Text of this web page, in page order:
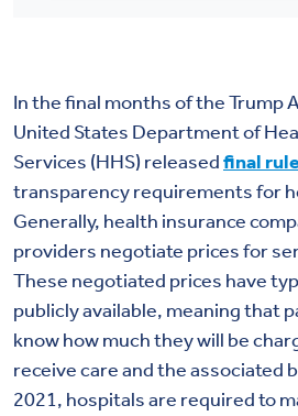
In the final months of the Trump
United States Department of
Services (HHS) releasedfinal
transparency requirements for
Generally, health insurance
providers negotiate prices for
These negotiated prices have
publicly available, meaning that
know how much they will be
receive care and the associated
2021, hospitals are required to